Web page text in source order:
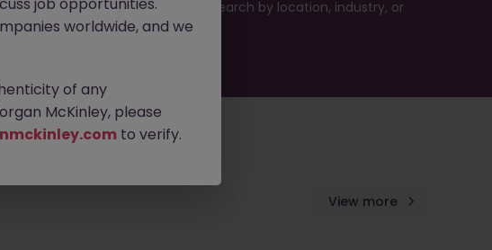
opportunities or refine your job search by location, industry, or
View more
worldwide, and we
of any
McKinley, please
to verify.